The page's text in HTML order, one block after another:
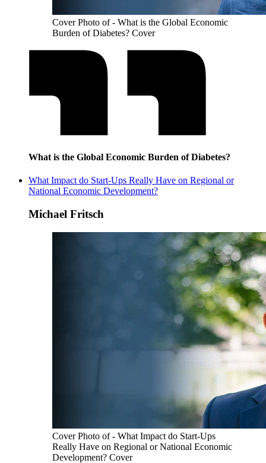
Cover Photo of - What is the Global Economic
Burden of Diabetes? Cover
What is the Global Economic Burden of Diabetes?
What Impact do Start-Ups Really Have on Regional or
National Economic Development?
Michael Fritsch
Cover Photo of - What Impact do Start-Ups
Really Have on Regional or National Economic
Development? Cover